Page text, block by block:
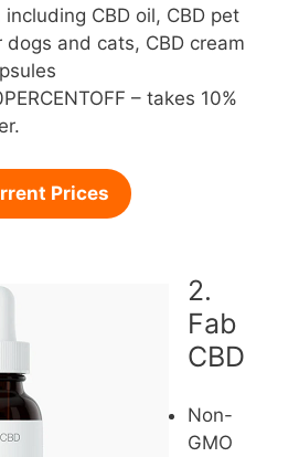
CBD oil, CBD pet
and cats, CBD cream
– takes 10%
Prices
2.
Fab
CBD
Non-
GMO